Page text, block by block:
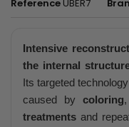
Reference UBER7
Intensive
the internal
Its targeted
caused bycoloring,
treatments and